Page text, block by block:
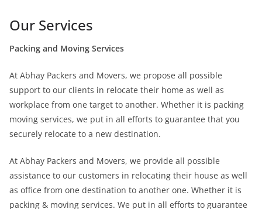
Our Services
Packing and Moving Services
At Abhay Packers and Movers, we propose all possible
support to our clients in relocate their home as well as
workplace from one target to another. Whether it is packing
moving services, we put in all efforts to guarantee that you
securely relocate to a new destination.
At Abhay Packers and Movers, we provide all possible
assistance to our customers in relocating their house as well
as office from one destination to another one. Whether it is
packing & moving services. We put in all efforts to guarantee